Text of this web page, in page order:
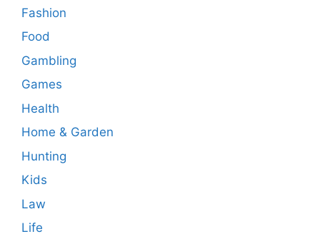
Fashion
Food
Gambling
Games
Health
Home & Garden
Hunting
Kids
Law
Life